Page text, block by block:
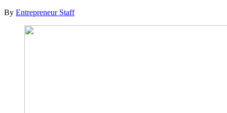
By Entrepreneur Staff